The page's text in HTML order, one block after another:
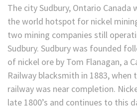
The city Sudbury, Ontario Canada
the world hotspot for nickel
two mining companies still
Sudbury. Sudbury was founded
of nickel ore by Tom Flanagan, a
Railway blacksmith in 1883,
railway was near completion.
late 1800’s and continues to this